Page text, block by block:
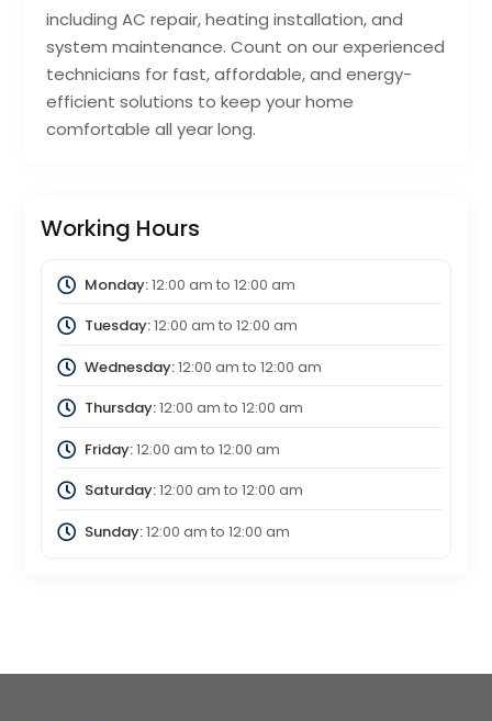
including AC repair, heating installation, and
system maintenance. Count on our experienced
technicians for fast, affordable, and energy-
efficient solutions to keep your home
comfortable all year long.
Working Hours
Monday:12:00 am to 12:00 am
Tuesday:12:00 am to 12:00 am
Wednesday:12:00 am to 12:00 am
Thursday:12:00 am to 12:00 am
Friday:12:00 am to 12:00 am
Saturday:12:00 am to 12:00 am
Sunday:12:00 am to 12:00 am